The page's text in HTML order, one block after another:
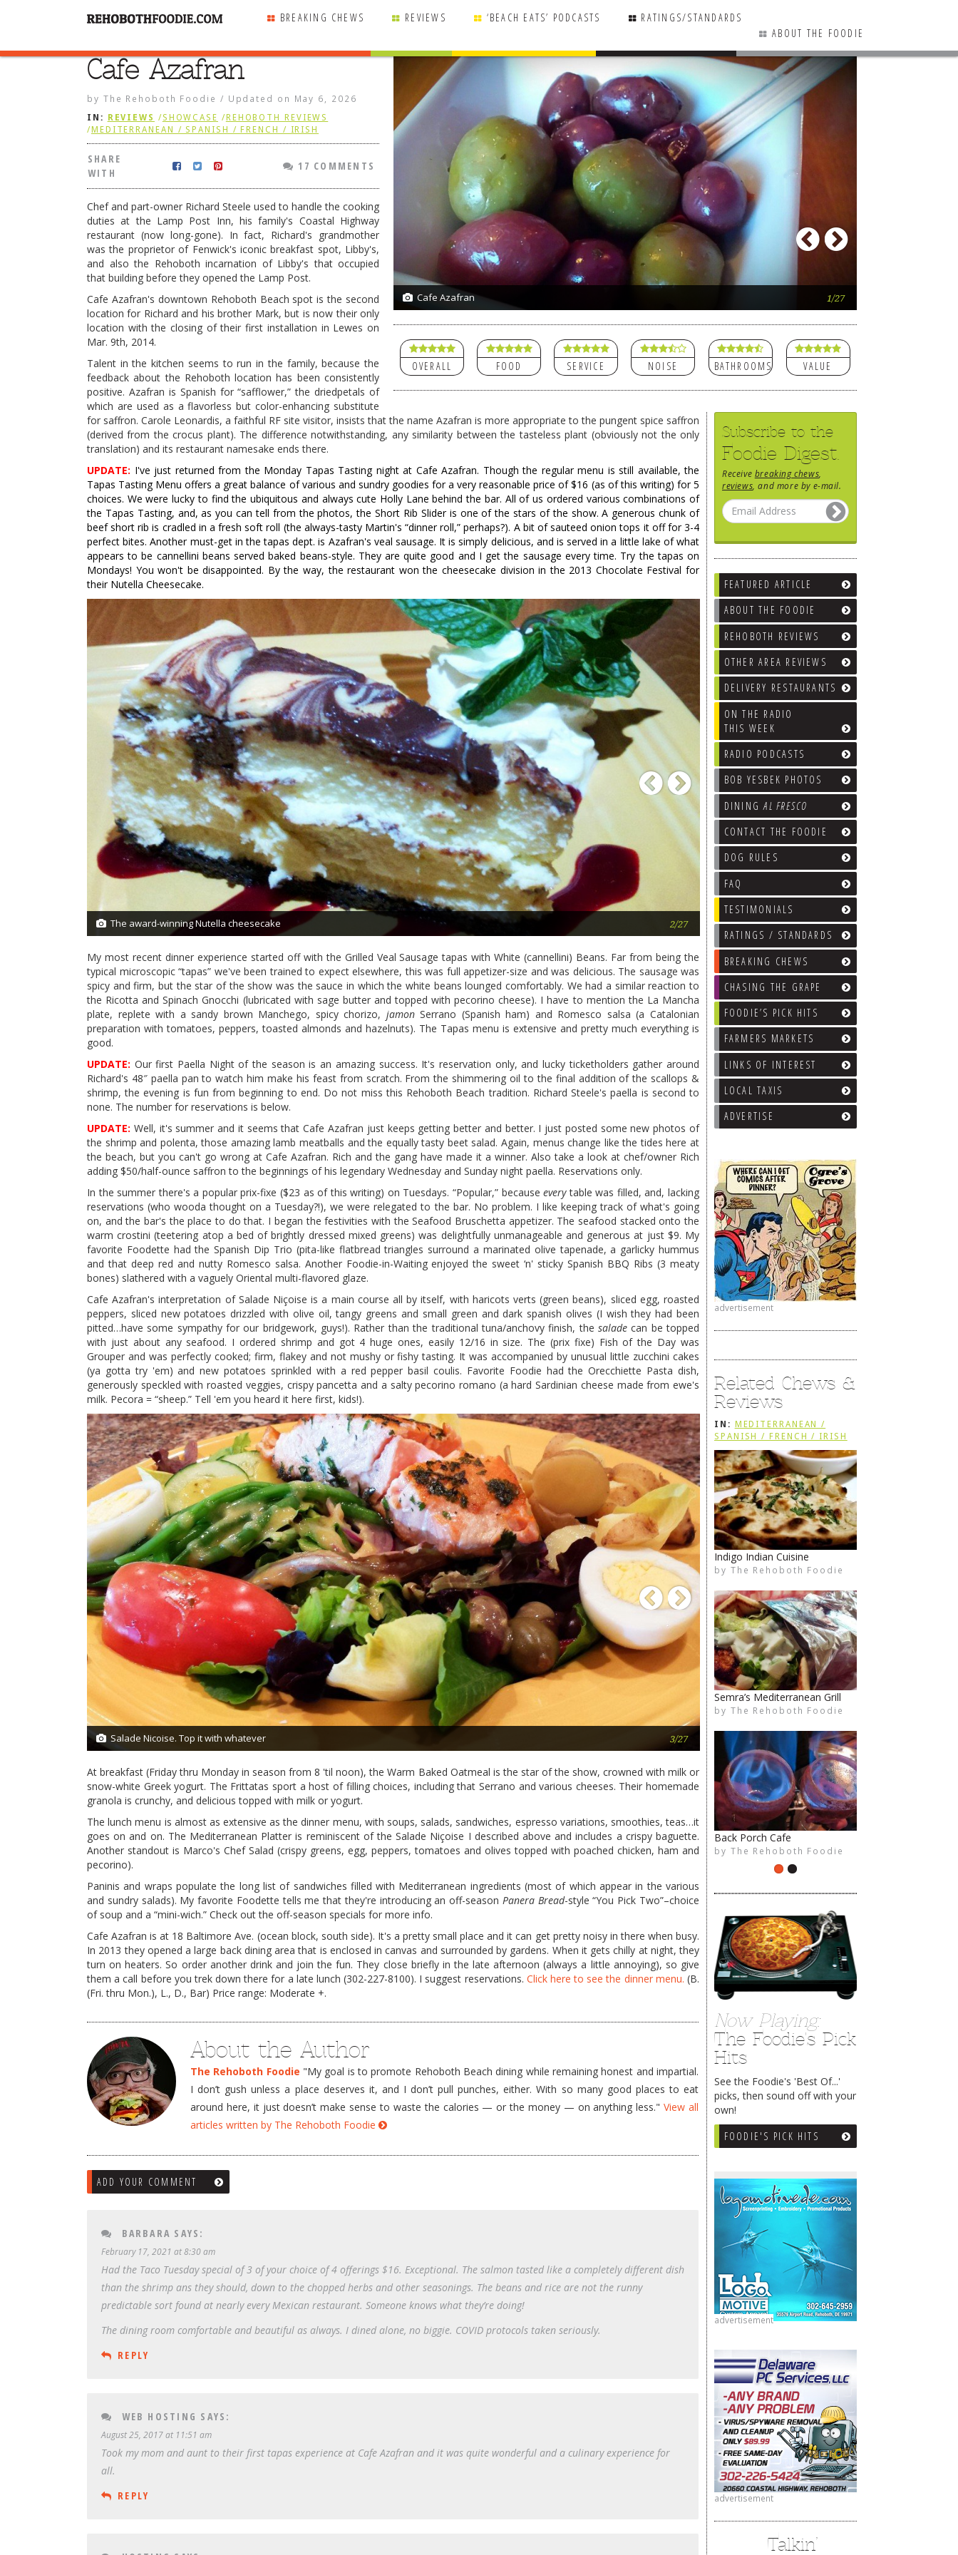
BREAKING CHEWS REVIEWS ‘BEACH EATS’ PODCASTS
RATINGS/STANDARDS
ABOUT THE FOODIE
27/27 Cafe Azafran 1/27
Previous
OVERALL FOOD SERVICE NOISE BATHROOMS VALUE
Subscribe to the
Foodie Digest.
Receive breaking chews
reviews , and more by e-mail.
FEATURED ARTICLE
ABOUT THE FOODIE
REHOBOTH REVIEWS
OTHER AREA REVIEWS
DELIVERY RESTAURANTS
ON THE RADIO
THIS WEEK
RADIO PODCASTS
BOB YESBEK PHOTOS
DININGAL FRESCO
CONTACT THE FOODIE
DOG RULES
FAQ
TESTIMONIALS
RATINGS / STANDARDS
BREAKING CHEWS
CHASING THE GRAPE
FOODIE’S PICK HITS
FARMERS MARKETS
LINKS OF INTEREST
LOCAL TAXIS
ADVERTISE
advertisement
Related Chews &
Reviews
IN:
MEDITERRANEAN /
SPANISH / FRENCH / IRISH
Indigo Indian Cuisine
by The Rehoboth Foodie
Semra’s Mediterranean Grill
by The Rehoboth Foodie
Back Porch Cafe
by The Rehoboth Foodie
Sirocco Restaurant
by The Rehoboth Foodie
Crust & Craft
by The Rehoboth Foodie
Aroma Mediterranean Cuisine
by The Rehoboth Foodie
Now Playing:
The Foodie's Pick
Hits
See the Foodie's 'Best Of...'
picks, then sound off with your
own!
FOODIE'S PICK HITS
advertisement
advertisement
Talkin’
Cafe Azafran
by The Rehoboth Foodie / Updated on May 6, 2026
IN: REVIEWS /SHOWCASE / REHOBOTH REVIEWS
/ MEDITERRANEAN / SPANISH / FRENCH / IRISH
SHARE
WITH
17 COMMENTS
Chef and part-owner Richard Steele used to handle the cooking
duties at the Lamp Post Inn, his family's Coastal Highway
restaurant (now long-gone). In fact, Richard's grandmother
was the proprietor of Fenwick's iconic breakfast spot, Libby's,
and also the Rehoboth incarnation of Libby's that occupied
that building before they opened the Lamp Post.
Cafe Azafran's downtown Rehoboth Beach spot is the second
location for Richard and his brother Mark, but is now their only
location with the closing of their first installation in Lewes on
Mar. 9th, 2014.
Talent in the kitchen seems to run in the family, because the
feedback about the Rehoboth location has been consistently
positive. Azafran is Spanish for “safflower,” the driedpetals of
which are used as a flavorless but color-enhancing substitute
for saffron. Carole Leonardis, a faithful RF site visitor, insists that the name Azafran is more appropriate to the pungent spice saffron
(derived from the crocus plant). The difference notwithstanding, any similarity between the tasteless plant (obviously not the only
translation) and its restaurant namesake ends there.
UPDATE: I've just returned from the Monday Tapas Tasting night at Cafe Azafran. Though the regular menu is still available, the
Tapas Tasting Menu offers a great balance of various and sundry goodies for a very reasonable price of $16 (as of this writing) for 5
choices. We were lucky to find the ubiquitous and always cute Holly Lane behind the bar. All of us ordered various combinations of
the Tapas Tasting, and, as you can tell from the photos, the Short Rib Slider is one of the stars of the show. A generous chunk of
beef short rib is cradled in a fresh soft roll (the always-tasty Martin's “dinner roll,” perhaps?). A bit of sauteed onion tops it off for 3-4
perfect bites. Another must-get in the tapas dept. is Azafran's veal sausage. It is simply delicious, and is served in a little lake of what
appears to be cannellini beans served baked beans-style. They are quite good and I get the sausage every time. Try the tapas on
Mondays! You won't be disappointed. By the way, the restaurant won the cheesecake division in the 2013 Chocolate Festival for
their Nutella Cheesecake.
The award-winning Nutella cheesecake 2/27 Salade Nicoise. Top it with whatever
Previous
Next
My most recent dinner experience started off with the Grilled Veal Sausage tapas with White (cannellini) Beans. Far from being the
typical microscopic “tapas” we've been trained to expect elsewhere, this was full appetizer-size and was delicious. The sausage was
spicy and firm, but the star of the show was the sauce in which the white beans lounged comfortably. We had a similar reaction to
the Ricotta and Spinach Gnocchi (lubricated with sage butter and topped with pecorino cheese). I have to mention the La Mancha
plate, replete with a sandy brown Manchego, spicy chorizo, jamonSerrano (Spanish ham) and Romesco salsa (a Catalonian
preparation with tomatoes, peppers, toasted almonds and hazelnuts). The Tapas menu is extensive and pretty much everything is
good.
UPDATE: Our first Paella Night of the season is an amazing success. It's reservation only, and lucky ticketholders gather around
Richard's 48″ paella pan to watch him make his feast from scratch. From the shimmering oil to the final addition of the scallops &
shrimp, the evening is fun from beginning to end. Do not miss this Rehoboth Beach tradition. Richard Steele's paella is second to
none. The number for reservations is below.
UPDATE: Well, it's summer and it seems that Cafe Azafran just keeps getting better and better. I just posted some new photos of
the shrimp and polenta, those amazing lamb meatballs and the equally tasty beet salad. Again, menus change like the tides here at
the beach, but you can't go wrong at Cafe Azafran. Rich and the gang have made it a winner. Also take a look at chef/owner Rich
adding $50/half-ounce saffron to the beginnings of his legendary Wednesday and Sunday night paella. Reservations only.
In the summer there's a popular prix-fixe ($23 as of this writing) on Tuesdays. “Popular,” becauseeverytable was filled, and, lacking
reservations (who wooda thought on a Tuesday?!), we were relegated to the bar. No problem. I like keeping track of what's going
on, and the bar's the place to do that. I began the festivities with the Seafood Bruschetta appetizer. The seafood stacked onto the
warm crostini (teetering atop a bed of brightly dressed mixed greens) was delightfully unmanageable and generous at just $9. My
favorite Foodette had the Spanish Dip Trio (pita-like flatbread triangles surround a marinated olive tapenade, a garlicky hummus
and that deep red and nutty Romesco salsa. Another Foodie-in-Waiting enjoyed the sweet ‘n' sticky Spanish BBQ Ribs (3 meaty
bones) slathered with a vaguely Oriental multi-flavored glaze.
Cafe Azafran's interpretation of Salade Niçoise is a main course all by itself, with haricots verts (green beans), sliced egg, roasted
peppers, sliced new potatoes drizzled with olive oil, tangy greens and small green and dark spanish olives (I wish they had been
pitted…have some sympathy for our bridgework, guys!). Rather than the traditional tuna/anchovy finish, the saladecan be topped
with just about any seafood. I ordered shrimp and got 4 huge ones, easily 12/16 in size. The (prix fixe) Fish of the Day was
Grouper and was perfectly cooked; firm, flakey and not mushy or fishy tasting. It was accompanied by unusual little zucchini cakes
(ya gotta try 'em) and new potatoes sprinkled with a red pepper basil coulis. Favorite Foodie had the Orecchiette Pasta dish,
generously speckled with roasted veggies, crispy pancetta and a salty pecorino romano (a hard Sardinian cheese made from ewe's
milk. Pecora = “sheep.” Tell 'em you heard it here first, kids!).
Salade Nicoise. Top it with whatever 3/27 Cafe Azafran
Previous
Next
At breakfast (Friday thru Monday in season from 8 'til noon), the Warm Baked Oatmeal is the star of the show, crowned with milk or
snow-white Greek yogurt. The Frittatas sport a host of filling choices, including that Serrano and various cheeses. Their homemade
granola is crunchy, and delicious topped with milk or yogurt.
The lunch menu is almost as extensive as the dinner menu, with soups, salads, sandwiches, espresso variations, smoothies, teas…it
goes on and on. The Mediterranean Platter is reminiscent of the Salade Niçoise I described above and includes a crispy baguette.
Another standout is Marco's Chef Salad (crispy greens, egg, peppers, tomatoes and olives topped with poached chicken, ham and
pecorino).
Paninis and wraps populate the long list of sandwiches filled with Mediterranean ingredients (most of which appear in the various
and sundry salads). My favorite Foodette tells me that they're introducing an off-season Panera Bread-style “You Pick Two”–choice
of soup and a “mini-wich.” Check out the off-season specials for more info.
Cafe Azafran is at 18 Baltimore Ave. (ocean block, south side). It's a pretty small place and it can get pretty noisy in there when busy.
In 2013 they opened a large back dining area that is enclosed in canvas and surrounded by gardens. When it gets chilly at night, they
turn on heaters. So order another drink and join the fun. They close briefly in the late afternoon (always a little annoying), so give
them a call before you trek down there for a late lunch (302-227-8100). I suggest reservations. Click here to see the dinner menu. (B.
(Fri. thru Mon.), L., D., Bar) Price range: Moderate +.
About the Author
The Rehoboth Foodie "My goal is to promote Rehoboth Beach dining while remaining honest and impartial.
I don’t gush unless a place deserves it, and I don’t pull punches, either. With so many good places to eat
around here, it just doesn’t make sense to waste the calories — or the money — on anything less."View all
articles written by The Rehoboth Foodie
ADD YOUR COMMENT
BARBARA SAYS:
February 17, 2021 at 8:30 am
Had the Taco Tuesday special of 3 of your choice of 4 offerings $16. Exceptional. The salmon tasted like a completely different dish
than the shrimp ans they should, down to the chopped herbs and other seasonings. The beans and rice are not the runny
predictable sort found at nearly every Mexican restaurant. Someone knows what they’re doing!
The dining room comfortable and beautiful as always. I dined alone, no biggie. COVID protocols taken seriously.
REPLY
WEB HOSTING SAYS:
August 25, 2017 at 11:51 am
Took my mom and aunt to their first tapas experience at Cafe Azafran and it was quite wonderful and a culinary experience for
all.
REPLY
SHARE
17 COMMENTS